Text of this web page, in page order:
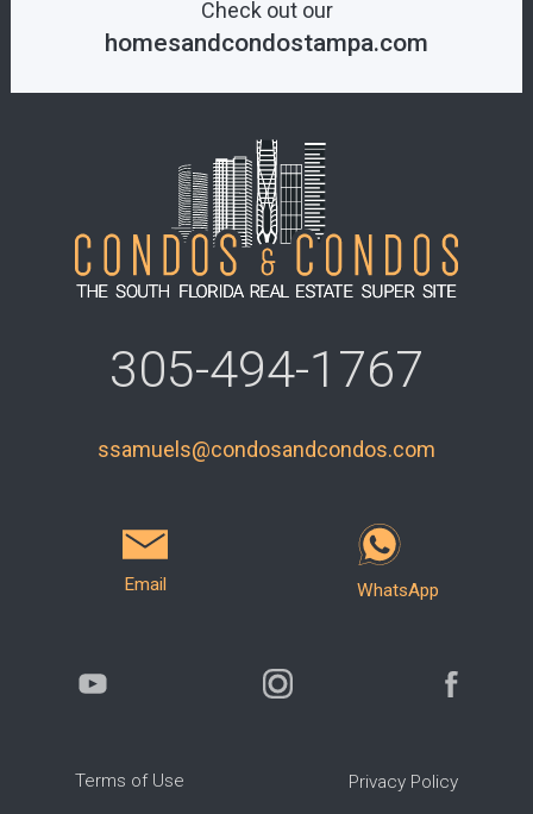
305-494-1767
ssamuels@condosandcondos.com
Email WhatsApp
Terms of Use Privacy Policy
Check out our
homesandcondostampa.com